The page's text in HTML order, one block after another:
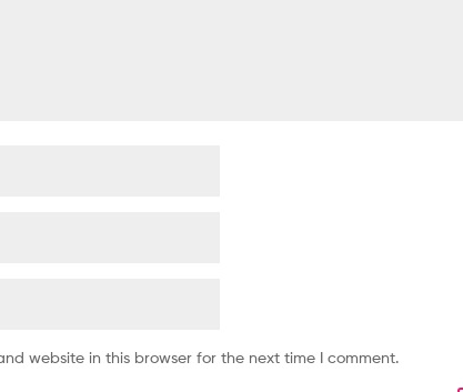
website in this browser for the next time I comment.